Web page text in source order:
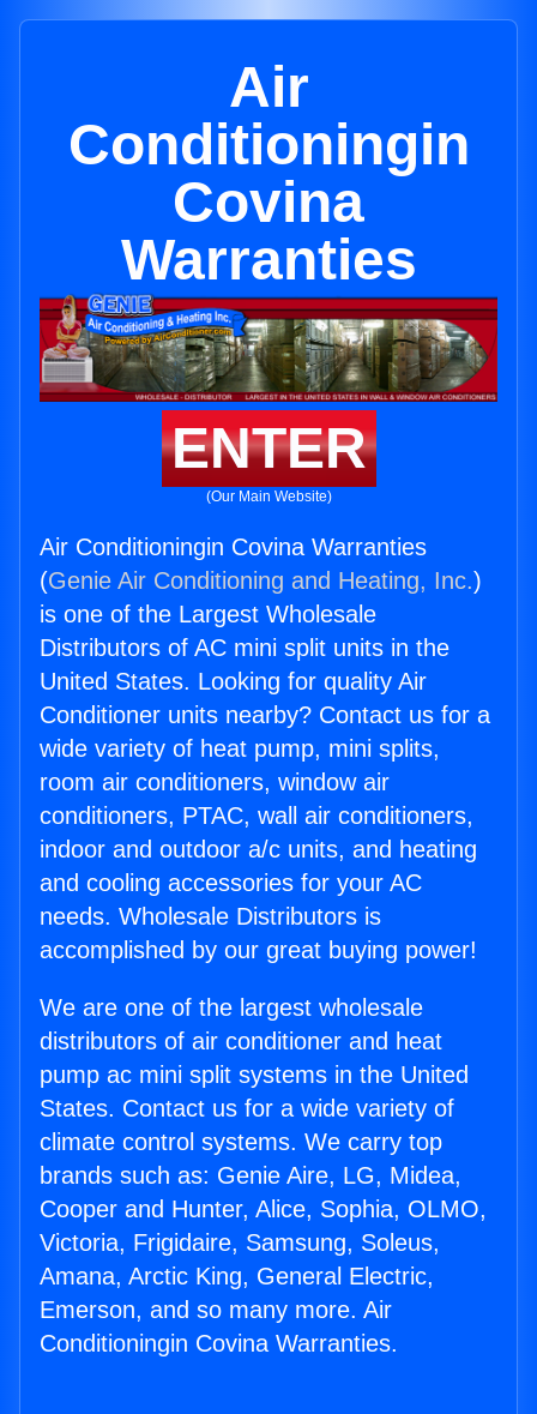
Air
Conditioningin
Covina
Warranties
ENTER
(Our Main Website)
Air Conditioningin Covina Warranties
(Genie Air Conditioning and Heating, Inc.)
is one of the Largest Wholesale
Distributors of AC mini split units in the
United States. Looking for quality Air
Conditioner units nearby? Contact us for a
wide variety of heat pump, mini splits,
room air conditioners, window air
conditioners, PTAC, wall air conditioners,
indoor and outdoor a/c units, and heating
and cooling accessories for your AC
needs. Wholesale Distributors is
accomplished by our great buying power!
We are one of the largest wholesale
distributors of air conditioner and heat
pump ac mini split systems in the United
States. Contact us for a wide variety of
climate control systems. We carry top
brands such as: Genie Aire, LG, Midea,
Cooper and Hunter, Alice, Sophia, OLMO,
Victoria, Frigidaire, Samsung, Soleus,
Amana, Arctic King, General Electric,
Emerson, and so many more. Air
Conditioningin Covina Warranties.